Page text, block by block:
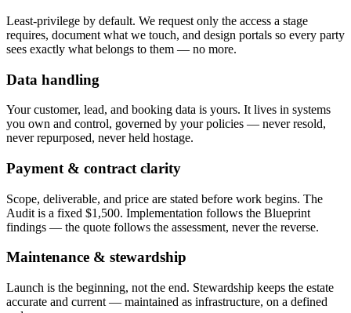
Least-privilege by default. We request only the access a stage
requires, document what we touch, and design portals so every party
sees exactly what belongs to them — no more.
Data handling
Your customer, lead, and booking data is yours. It lives in systems
you own and control, governed by your policies — never resold,
never repurposed, never held hostage.
Payment & contract clarity
Scope, deliverable, and price are stated before work begins. The
Audit is a fixed $1,500. Implementation follows the Blueprint
findings — the quote follows the assessment, never the reverse.
Maintenance & stewardship
Launch is the beginning, not the end. Stewardship keeps the estate
accurate and current — maintained as infrastructure, on a defined